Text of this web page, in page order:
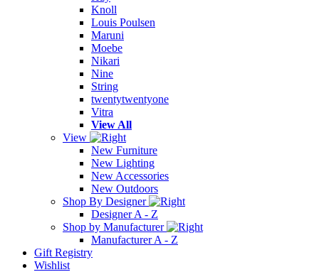
Knoll
Louis Poulsen
Maruni
Moebe
Nikari
Nine
String
twentytwentyone
Vitra
View All
View
New Furniture
New Lighting
New Accessories
New Outdoors
Shop By Designer
Designer A - Z
Shop by Manufacturer
Manufacturer A - Z
Gift Registry
Wishlist